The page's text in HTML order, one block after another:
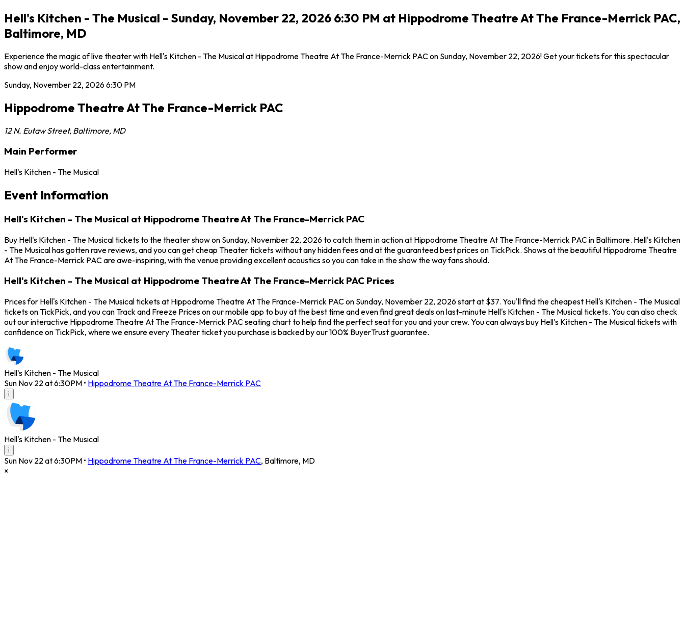
Hell's Kitchen - The Musical - Sunday, November 22, 2026 6:30 PM at Hippodrome Theatre At The France-Merrick PAC,
Baltimore, MD
Experience the magic of live theater with Hell's Kitchen - The Musical at Hippodrome Theatre At The France-Merrick PAC on Sunday, November 22, 2026! Get your tickets for this spectacular
show and enjoy world-class entertainment.
Sunday, November 22, 20266:30 PM
Hippodrome Theatre At The France-Merrick PAC
12 N. Eutaw Street, Baltimore, MD
Main Performer
Hell's Kitchen - The Musical
Event Information
Hell's Kitchen - The Musical at Hippodrome Theatre At The France-Merrick PAC
Buy Hell's Kitchen - The Musical tickets to the theater show on Sunday, November 22, 2026 to catch them in action at Hippodrome Theatre At The France-Merrick PAC in Baltimore. Hell's Kitchen
- The Musical has gotten rave reviews, and you can get cheap Theater tickets without any hidden fees and at the guaranteed best prices on TickPick. Shows at the beautiful Hippodrome Theatre
At The France-Merrick PAC are awe-inspiring, with the venue providing excellent acoustics so you can take in the show the way fans should.
Hell's Kitchen - The Musical at Hippodrome Theatre At The France-Merrick PAC Prices
Prices for Hell's Kitchen - The Musical tickets at Hippodrome Theatre At The France-Merrick PAC on Sunday, November 22, 2026 start at $37. You'll find the cheapest Hell's Kitchen - The Musical
tickets on TickPick, and you can Track and Freeze Prices on our mobile app to buy at the best time and even find great deals on last-minute Hell's Kitchen - The Musical tickets. You can also check
out our interactive Hippodrome Theatre At The France-Merrick PAC seating chart to help find the perfect seat for you and your crew. You can always buy Hell's Kitchen - The Musical tickets with
confidence on TickPick, where we ensure every Theater ticket you purchase is backed by our 100% BuyerTrust guarantee.
Hell's Kitchen - The Musical
Sun Nov 22 at 6:30PM • Hippodrome Theatre At The France-Merrick PAC
i
Hell's Kitchen - The Musical
i
Sun Nov 22 at 6:30PM • Hippodrome Theatre At The France-Merrick PAC, Baltimore, MD
×